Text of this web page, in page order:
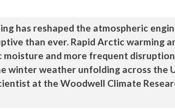
has reshaped the atmospheric
than ever. Rapid Arctic warming
moisture and more frequent
weather unfolding across the
at the Woodwell Climate